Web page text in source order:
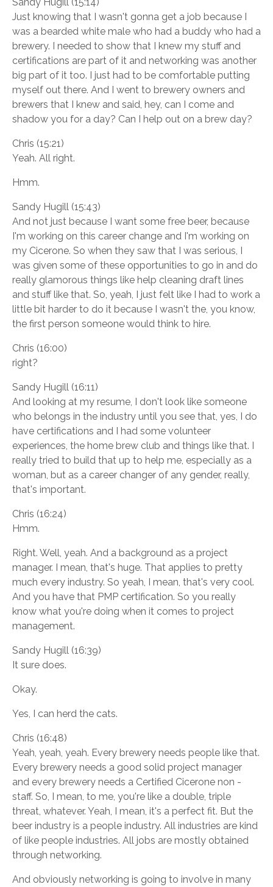
Just knowing that I wasn't gonna get a job because I
was a bearded white male who had a buddy who had a
brewery. I needed to show that I knew my stuff and
certifications are part of it and networking was another
big part of it too. I just had to be comfortable putting
myself out there. And I went to brewery owners and
brewers that I knew and said, hey, can I come and
shadow you for a day? Can I help out on a brew day?
Chris (15:21)
Yeah. All right.
Hmm.
Sandy Hugill (15:43)
And not just because I want some free beer, because
I'm working on this career change and I'm working on
my Cicerone. So when they saw that I was serious, I
was given some of these opportunities to go in and do
really glamorous things like help cleaning draft lines
and stuff like that. So, yeah, I just felt like I had to work a
little bit harder to do it because I wasn't the, you know,
the first person someone would think to hire.
Chris (16:00)
right?
Sandy Hugill (16:11)
And looking at my resume, I don't look like someone
who belongs in the industry until you see that, yes, I do
have certifications and I had some volunteer
experiences, the home brew club and things like that. I
really tried to build that up to help me, especially as a
woman, but as a career changer of any gender, really,
that's important.
Chris (16:24)
Hmm.
Right. Well, yeah. And a background as a project
manager. I mean, that's huge. That applies to pretty
much every industry. So yeah, I mean, that's very cool.
And you have that PMP certification. So you really
know what you're doing when it comes to project
management.
Sandy Hugill (16:39)
It sure does.
Okay.
Yes, I can herd the cats.
Chris (16:48)
Yeah, yeah, yeah. Every brewery needs people like that.
Every brewery needs a good solid project manager
and every brewery needs a Certified Cicerone non -
staff. So, I mean, to me, you're like a double, triple
threat, whatever. Yeah, I mean, it's a perfect fit. But the
beer industry is a people industry. All industries are kind
of like people industries. All jobs are mostly obtained
through networking.
And obviously networking is going to involve in many